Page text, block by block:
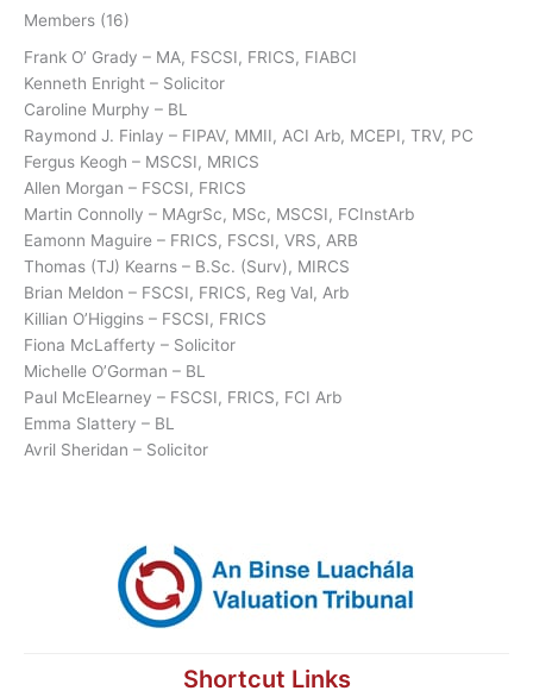
Members (16)
Frank O’ Grady – MA, FSCSI, FRICS, FIABCI
Kenneth Enright – Solicitor
Caroline Murphy – BL
Raymond J. Finlay – FIPAV, MMII, ACI Arb, MCEPI, TRV, PC
Fergus Keogh – MSCSI, MRICS
Allen Morgan – FSCSI, FRICS
Martin Connolly – MAgrSc, MSc, MSCSI, FCInstArb
Eamonn Maguire – FRICS, FSCSI, VRS, ARB
Thomas (TJ) Kearns – B.Sc. (Surv), MIRCS
Brian Meldon – FSCSI, FRICS, Reg Val, Arb
Killian O’Higgins – FSCSI, FRICS
Fiona McLafferty – Solicitor
Michelle O’Gorman – BL
Paul McElearney – FSCSI, FRICS, FCI Arb
Emma Slattery – BL
Avril Sheridan – Solicitor
Shortcut Links